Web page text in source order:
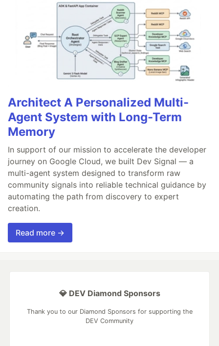
Architect A Personalized Multi-
Agent System with Long-Term
Memory
In support of our mission to accelerate the developer
journey on Google Cloud, we built Dev Signal — a
multi-agent system designed to transform raw
community signals into reliable technical guidance by
automating the path from discovery to expert
creation.
Read more →
💎 DEV Diamond Sponsors
Thank you to our Diamond Sponsors for supporting the
DEV Community